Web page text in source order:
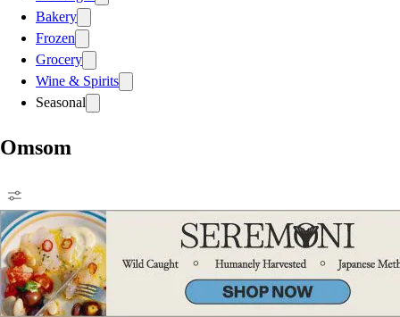
Bakery
Frozen
Grocery
Wine & Spirits
Seasonal
Omsom